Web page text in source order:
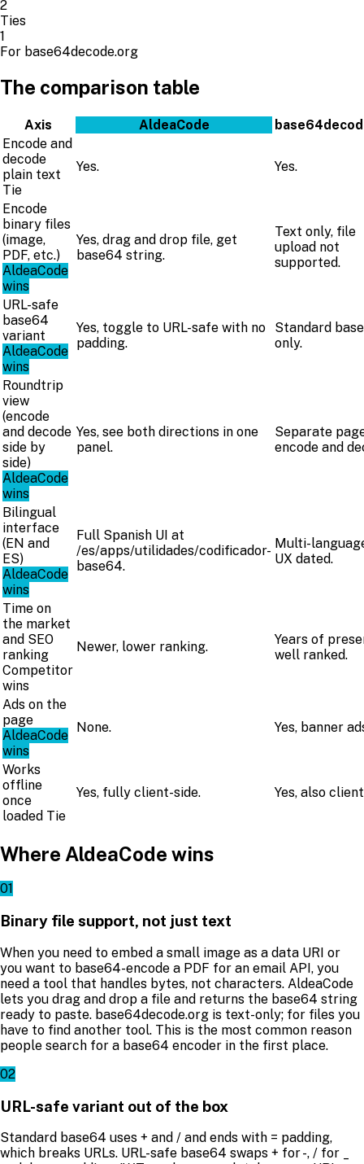
2
Ties
1
For base64decode.org
The comparison table
Axis AldeaCode
Encode and
decode
plain text
Tie
Yes. Yes.
Encode
binary files
(image,
PDF, etc.)
AldeaCode
wins
Yes, drag and drop file, get
base64 string.
Text only, file
upload not
supported.
URL-safe
base64
variant
AldeaCode
wins
Yes, toggle to URL-safe with no
padding.
Standard
only.
Roundtrip
view
(encode
and decode
side by
side)
AldeaCode
wins
Yes, see both directions in one
panel.
Separate
encode and
Bilingual
interface
(EN and
ES)
AldeaCode
wins
Full Spanish UI at
/es/apps/utilidades/codificador-
base64.
Multi-
UX dated.
Time on
the market
and SEO
ranking
Competitor
wins
Newer, lower ranking.
Years of
well ranked.
Ads on the
page
AldeaCode
wins
None. Yes, banner
Works
offline
once
loaded Tie
Yes, fully client-side. Yes, also
Where AldeaCode wins
01
Binary file support, not just text
When you need to embed a small image as a data URI or
you want to base64-encode a PDF for an email API, you
need a tool that handles bytes, not characters. AldeaCode
lets you drag and drop a file and returns the base64 string
ready to paste. base64decode.org is text-only; for files you
have to find another tool. This is the most common reason
people search for a base64 encoder in the first place.
02
URL-safe variant out of the box
Standard base64 uses + and / and ends with = padding,
which breaks URLs. URL-safe base64 swaps + for -, / for _